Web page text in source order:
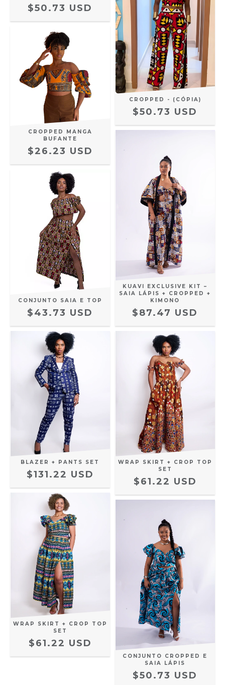
$50.73 USD
CROPPED MANGA
BUFANTE
$26.23 USD
CROPPED - (CÓPIA)
$50.73 USD
CONJUNTO SAIA E TOP
$43.73 USD
KUAVI EXCLUSIVE KIT –
SAIA LÁPIS + CROPPED +
KIMONO
$87.47 USD
BLAZER + PANTS SET
$131.22 USD
WRAP SKIRT + CROP TOP
SET
$61.22 USD
WRAP SKIRT + CROP TOP
SET
$61.22 USD
CONJUNTO CROPPED E
SAIA LÁPIS
$50.73 USD